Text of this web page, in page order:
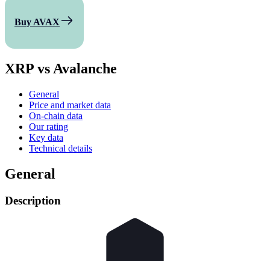
Buy AVAX
XRP vs Avalanche
General
Price and market data
On-chain data
Our rating
Key data
Technical details
General
Description